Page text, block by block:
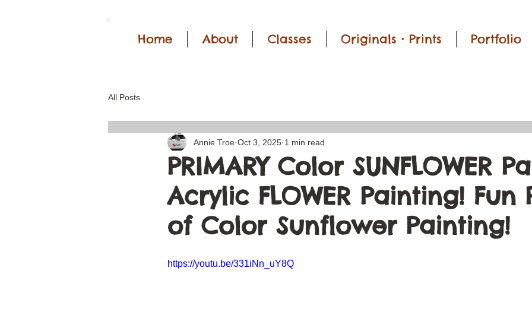
Home About Classes Originals • Prints Portfolio
All Posts
PRIMARY Color SUNFLOWER
Acrylic FLOWER Painting! Fun
of Color Sunflower Painting!
Annie Troe Oct 3, 2025 1 min read
https://youtu.be/331iNn_uY8Q